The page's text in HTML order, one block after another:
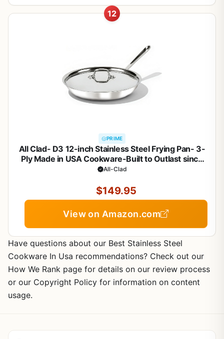
12
PRIME
All Clad- D3 12-inch Stainless Steel Frying Pan- 3-
Ply Made in USA Cookware-Built to Outlast since
1971- Oven Safe- Induction Compatible
All-Clad
$149.95
View on Amazon.com
Have questions about our Best Stainless Steel
Cookware In Usa recommendations? Check out our
How We Rank page for details on our review process
or our Copyright Policy for information on content
usage.